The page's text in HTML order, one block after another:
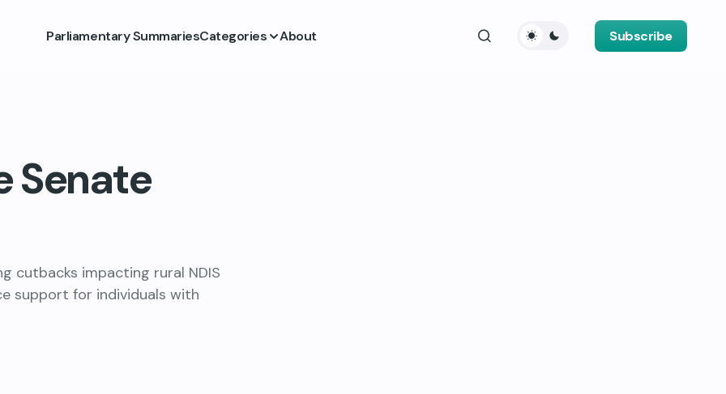
Parliamentary SummariesCategories About Subscribe
Senate
cutbacks impacting rural NDIS
support for individuals with